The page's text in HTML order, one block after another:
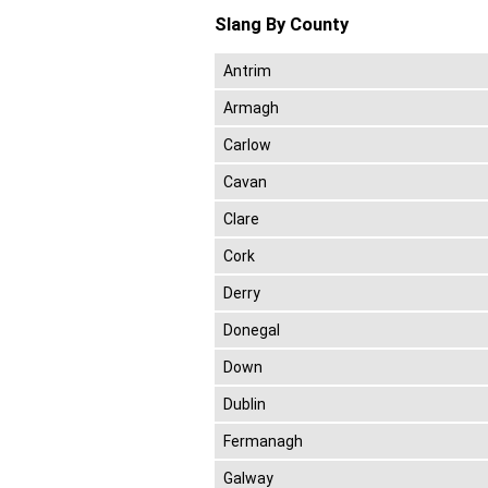
Slang By County
Antrim
Armagh
Carlow
Cavan
Clare
Cork
Derry
Donegal
Down
Dublin
Fermanagh
Galway